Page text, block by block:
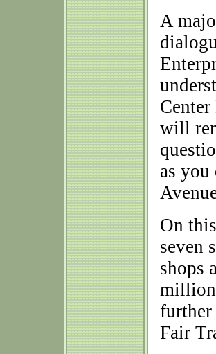
A
will
as
On
seven
shops
million
Fair